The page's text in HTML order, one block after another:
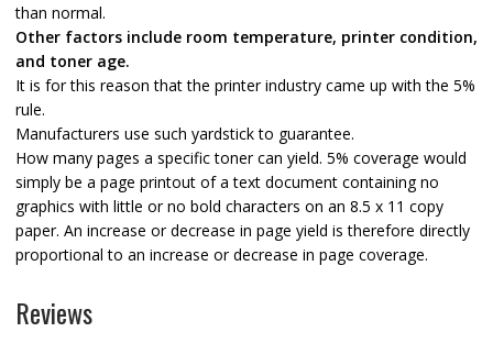
than normal.
Other factors include room temperature, printer condition,
and toner age.
It is for this reason that the printer industry came up with the 5%
rule.
Manufacturers use such yardstick to guarantee.
How many pages a specific toner can yield. 5% coverage would
simply be a page printout of a text document containing no
graphics with little or no bold characters on an 8.5 x 11 copy
paper. An increase or decrease in page yield is therefore directly
proportional to an increase or decrease in page coverage.
Reviews